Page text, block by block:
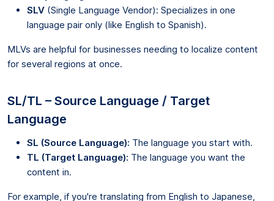
SLV (Single Language Vendor): Specializes in one
language pair only (like English to Spanish).
MLVs are helpful for businesses needing to localize content
for several regions at once.
SL/TL – Source Language / Target
Language
SL (Source Language): The language you start with.
TL (Target Language): The language you want the
content in.
For example, if you're translating from English to Japanese,